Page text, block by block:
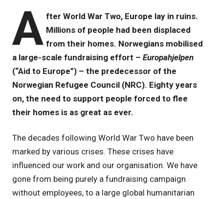
A fter World War Two, Europe lay in ruins.
Millions of people had been displaced
from their homes. Norwegians mobilised
a large-scale fundraising effort – Europahjelpen
(“Aid to Europe”) – the predecessor of the
Norwegian Refugee Council (NRC). Eighty years
on, the need to support people forced to flee
their homes is as great as ever.
The decades following World War Two have been
marked by various crises. These crises have
influenced our work and our organisation. We have
gone from being purely a fundraising campaign
without employees, to a large global humanitarian